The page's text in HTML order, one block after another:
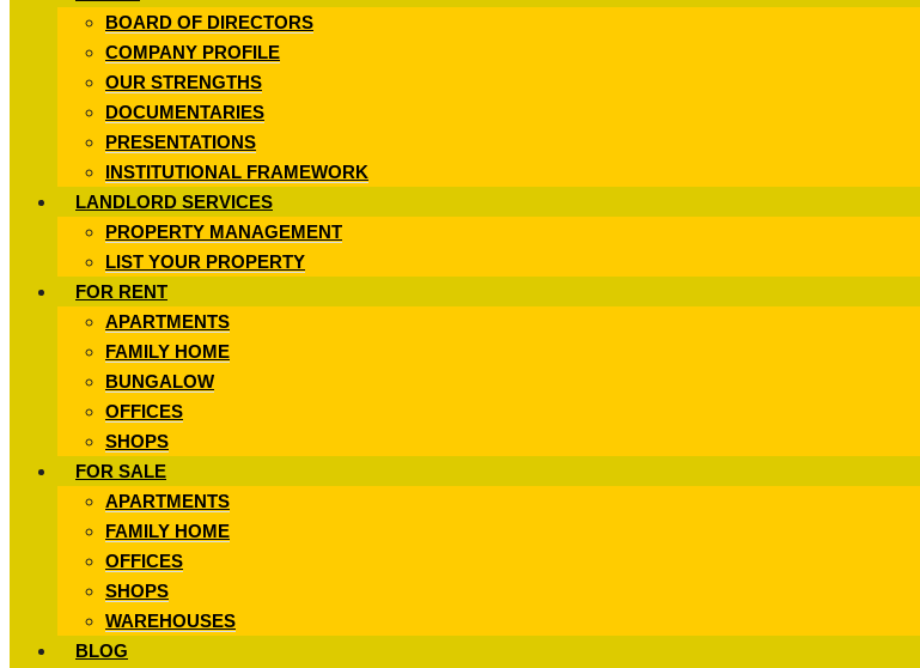
BOARD OF DIRECTORS
COMPANY PROFILE
OUR STRENGTHS
DOCUMENTARIES
PRESENTATIONS
INSTITUTIONAL FRAMEWORK
LANDLORD SERVICES
PROPERTY MANAGEMENT
LIST YOUR PROPERTY
FOR RENT
APARTMENTS
FAMILY HOME
BUNGALOW
OFFICES
SHOPS
FOR SALE
APARTMENTS
FAMILY HOME
OFFICES
SHOPS
WAREHOUSES
BLOG